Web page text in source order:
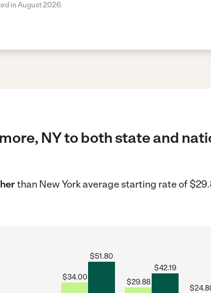
in August 2026.
NY to both state and
than New York average starting rate of
$34.00
$51.80
$29.88
$42.19
$